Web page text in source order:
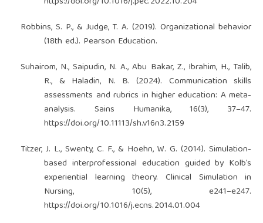
Robbins, S. P., & Judge, T. A. (2019). Organizational behavior
(18th ed.). Pearson Education.
Suhairom, N., Saipudin, N. A., Abu Bakar, Z., Ibrahim, H., Talib,
R., & Haladin, N. B. (2024). Communication skills
assessments and rubrics in higher education: A meta-
analysis. Sains Humanika, 16(3), 37–47.
https://doi.org/10.11113/sh.v16n3.2159
Titzer, J. L., Swenty, C. F., & Hoehn, W. G. (2014). Simulation-
based interprofessional education guided by Kolb’s
experiential learning theory. Clinical Simulation in
Nursing, 10(5), e241–e247.
https://doi.org/10.1016/j.ecns.2014.01.004